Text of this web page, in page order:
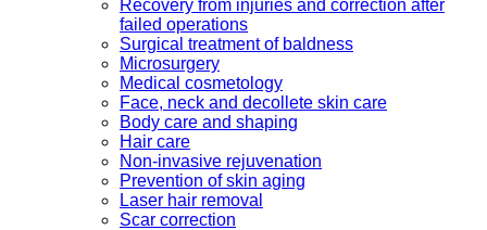
Recovery from injuries and correction after
failed operations
Surgical treatment of baldness
Microsurgery
Medical cosmetology
Face, neck and decollete skin care
Body care and shaping
Hair care
Non-invasive rejuvenation
Prevention of skin aging
Laser hair removal
Scar correction